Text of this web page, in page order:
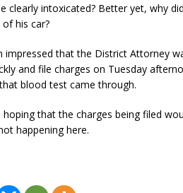
clearly intoxicated? Better yet, why
his car?
impressed that the District Attorney
and file charges on Tuesday
blood test came through.
hoping that the charges being filed
happening here.